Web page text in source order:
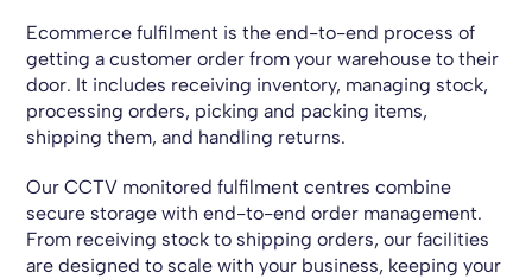
Ecommerce fulfilment is the end-to-end process of
getting a customer order from your warehouse to their
door. It includes receiving inventory, managing stock,
processing orders, picking and packing items,
shipping them, and handling returns.
Our CCTV monitored fulfilment centres combine
secure storage with end-to-end order management.
From receiving stock to shipping orders, our facilities
are designed to scale with your business, keeping your